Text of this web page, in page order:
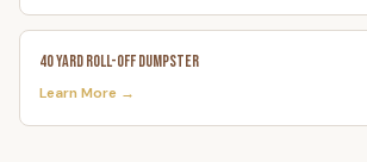
40 Yard Roll-Off Dumpster
Learn More →